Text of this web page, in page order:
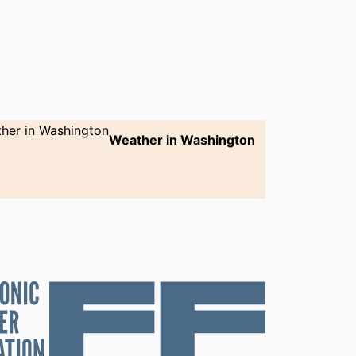
Weather in Washington